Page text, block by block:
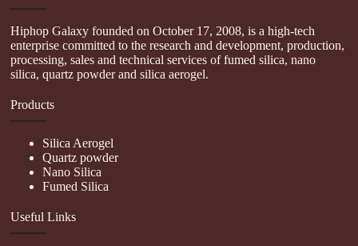
Hiphop Galaxy founded on October 17, 2008, is a high-tech
enterprise committed to the research and development, production,
processing, sales and technical services of fumed silica, nano
silica, quartz powder and silica aerogel.
Products
Silica Aerogel
Quartz powder
Nano Silica
Fumed Silica
Useful Links